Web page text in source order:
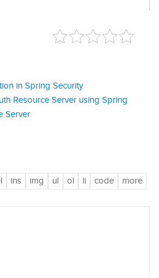
in Spring Security
Resource Server using Spring
Server